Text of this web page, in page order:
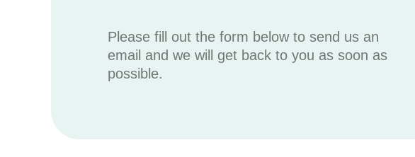
Please fill out the form below to send us an
email and we will get back to you as soon as
possible.